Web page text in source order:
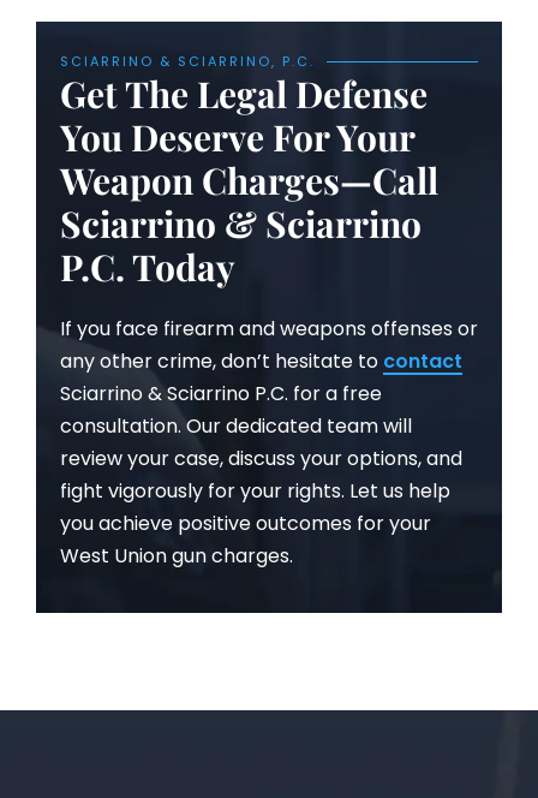
SCIARRINO & SCIARRINO, P.C.
Get The Legal Defense
You Deserve For Your
Weapon Charges—Call
Sciarrino & Sciarrino
P.C. Today
If you face firearm and weapons offenses or
any other crime, don’t hesitate to contact
Sciarrino & Sciarrino P.C. for a free
consultation. Our dedicated team will
review your case, discuss your options, and
fight vigorously for your rights. Let us help
you achieve positive outcomes for your
West Union gun charges.